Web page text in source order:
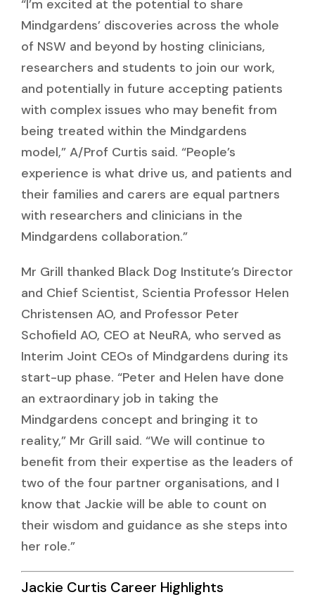
“I’m excited at the potential to share
Mindgardens’ discoveries across the whole
of NSW and beyond by hosting clinicians,
researchers and students to join our work,
and potentially in future accepting patients
with complex issues who may benefit from
being treated within the Mindgardens
model,” A/Prof Curtis said. “People’s
experience is what drive us, and patients and
their families and carers are equal partners
with researchers and clinicians in the
Mindgardens collaboration.”
Mr Grill thanked Black Dog Institute’s Director
and Chief Scientist, Scientia Professor Helen
Christensen AO, and Professor Peter
Schofield AO, CEO at NeuRA, who served as
Interim Joint CEOs of Mindgardens during its
start-up phase. “Peter and Helen have done
an extraordinary job in taking the
Mindgardens concept and bringing it to
reality,” Mr Grill said. “We will continue to
benefit from their expertise as the leaders of
two of the four partner organisations, and I
know that Jackie will be able to count on
their wisdom and guidance as she steps into
her role.”
Jackie Curtis Career Highlights